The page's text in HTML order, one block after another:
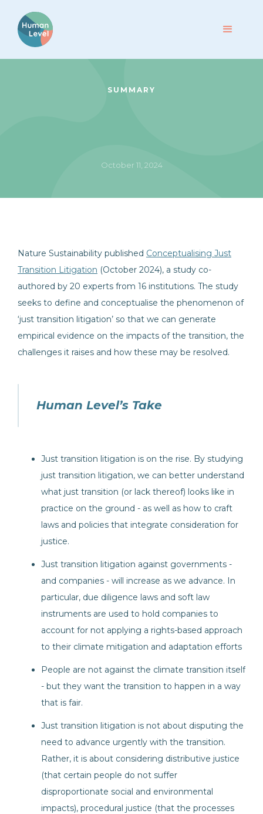
SUMMARY
October 11, 2024
Nature Sustainability published Conceptualising Just
Transition Litigation (October 2024), a study co-
authored by 20 experts from 16 institutions. The study
seeks to define and conceptualise the phenomenon of
‘just transition litigation’ so that we can generate
empirical evidence on the impacts of the transition, the
challenges it raises and how these may be resolved.
Human Level’s Take
Just transition litigation is on the rise. By studying
just transition litigation, we can better understand
what just transition (or lack thereof) looks like in
practice on the ground - as well as how to craft
laws and policies that integrate consideration for
justice.
Just transition litigation against governments -
and companies - will increase as we advance. In
particular, due diligence laws and soft law
instruments are used to hold companies to
account for not applying a rights-based approach
to their climate mitigation and adaptation efforts
People are not against the climate transition itself
- but they want the transition to happen in a way
that is fair.
Just transition litigation is not about disputing the
need to advance urgently with the transition.
Rather, it is about considering distributive justice
(that certain people do not suffer
disproportionate social and environmental
impacts), procedural justice (that the processes